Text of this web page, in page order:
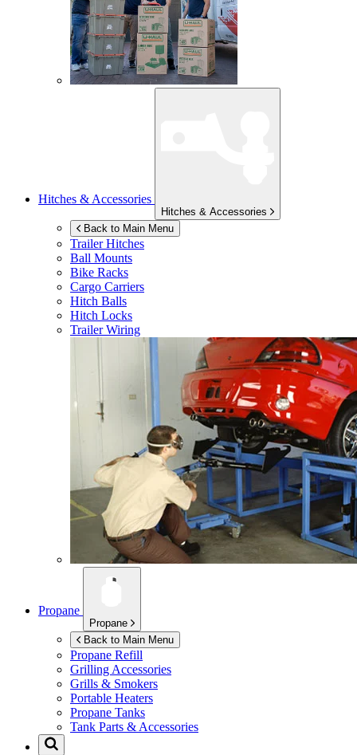
Hitches & Accessories
Hitches & Accessories
Back to Main Menu
Trailer Hitches
Ball Mounts
Bike Racks
Cargo Carriers
Hitch Balls
Hitch Locks
Trailer Wiring
Propane
Propane
Back to Main Menu
Propane Refill
Grilling Accessories
Grills & Smokers
Portable Heaters
Propane Tanks
Tank Parts & Accessories